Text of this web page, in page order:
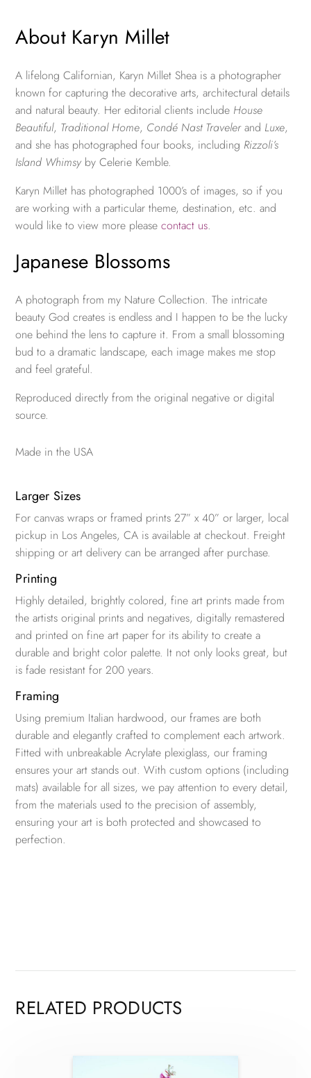
About Karyn Millet
A lifelong Californian, Karyn Millet Shea is a photographer
known for capturing the decorative arts, architectural details
and natural beauty. Her editorial clients include House
Beautiful, Traditional Home, Condé Nast Travelerand Luxe,
and she has photographed four books, including Rizzoli’s
Island Whimsy by Celerie Kemble.
Karyn Millet has photographed 1000’s of images, so if you
are working with a particular theme, destination, etc. and
would like to view more pleasecontact us.
Japanese Blossoms
A photograph from my Nature Collection. The intricate
beauty God creates is endless and I happen to be the lucky
one behind the lens to capture it. From a small blossoming
bud to a dramatic landscape, each image makes me stop
and feel grateful.
Reproduced directly from the original negative or digital
source.
Made in the USA
Larger Sizes
For canvas wraps or framed prints 27” x 40” or larger, local
pickup in Los Angeles, CA is available at checkout. Freight
shipping or art delivery can be arranged after purchase.
Printing
Highly detailed, brightly colored, fine art prints made from
the artists original prints and negatives, digitally remastered
and printed on fine art paper for its ability to create a
durable and bright color palette. It not only looks great, but
is fade resistant for 200 years.
Framing
Using premium Italian hardwood, our frames are both
durable and elegantly crafted to complement each artwork.
Fitted with unbreakable Acrylate plexiglass, our framing
ensures your art stands out. With custom options (including
mats) available for all sizes, we pay attention to every detail,
from the materials used to the precision of assembly,
ensuring your art is both protected and showcased to
perfection.
RELATED PRODUCTS